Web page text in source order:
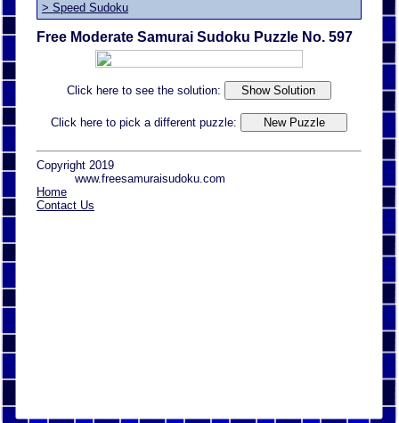
> Speed Sudoku
Free Moderate Samurai Sudoku Puzzle No. 597
Click here to see the solution:
Click here to pick a different puzzle:
Copyright 2019
www.freesamuraisudoku.com
Home
Contact Us